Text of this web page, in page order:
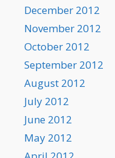
December 2012
November 2012
October 2012
September 2012
August 2012
July 2012
June 2012
May 2012